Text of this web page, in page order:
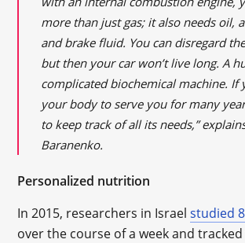
more than just gas; it also needs oil,
and brake fluid. You can disregard
but then your car won’t live long. A
complicated biochemical machine. If
your body to serve you for many
to keep track of all its needs,”
Baranenko.
Personalized nutrition
In 2015, researchers in Israelstudied
over the course of a week and